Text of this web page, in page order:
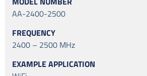
AA-2400-2500
2400 – 2500 MHz